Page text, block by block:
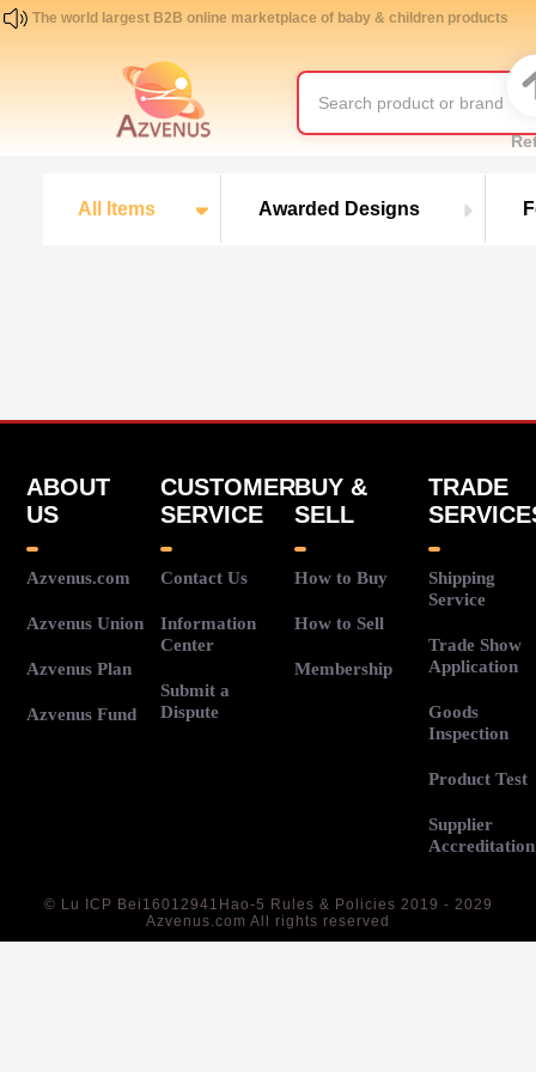
The world largest B2B online marketplace of baby & children products
All Items Awarded Designs
ABOUT
US
Azvenus.com
Azvenus Union
Azvenus Plan
Azvenus Fund
CUSTOMER
SERVICE
Contact Us
Information
Center
Submit a
Dispute
BUY &
SELL
How to Buy
How to Sell
Membership
TRADE
Shipping
Service
Trade Show
Application
Goods
Inspection
Product Test
Supplier
Accreditation
© Lu ICP Bei16012941Hao-5 Rules & Policies 2019 - 2029
Azvenus.com All rights reserved